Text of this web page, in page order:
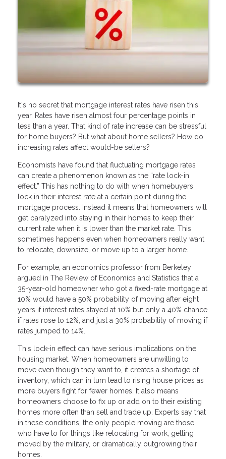
It's no secret that mortgage interest rates have risen this
year. Rates have risen almost four percentage points in
less than a year. That kind of rate increase can be stressful
for home buyers? But what about home sellers? How do
increasing rates affect would-be sellers?
Economists have found that fluctuating mortgage rates
can create a phenomenon known as the “rate lock-in
effect.” This has nothing to do with when homebuyers
lock in their interest rate at a certain point during the
mortgage process. Instead it means that homeowners will
get paralyzed into staying in their homes to keep their
current rate when it is lower than the market rate. This
sometimes happens even when homeowners really want
to relocate, downsize, or move up to a larger home.
For example, an economics professor from Berkeley
argued in The Review of Economics and Statistics that a
35-year-old homeowner who got a fixed-rate mortgage at
10% would have a 50% probability of moving after eight
years if interest rates stayed at 10% but only a 40% chance
if rates rose to 12%, and just a 30% probability of moving if
rates jumped to 14%.
This lock-in effect can have serious implications on the
housing market. When homeowners are unwilling to
move even though they want to, it creates a shortage of
inventory, which can in turn lead to rising house prices as
more buyers fight for fewer homes. It also means
homeowners choose to fix up or add on to their existing
homes more often than sell and trade up. Experts say that
in these conditions, the only people moving are those
who have to for things like relocating for work, getting
moved by the military, or dramatically outgrowing their
homes.